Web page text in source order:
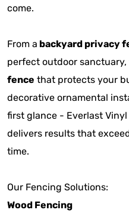
come.
From a backyard privacy
perfect outdoor sanctuary,
fence that protects your
decorative ornamental
first glance - Everlast
delivers results that
time.
Our Fencing Solutions:
Wood Fencing